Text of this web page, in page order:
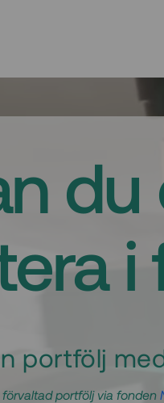
portfölj
portfölj via fonden